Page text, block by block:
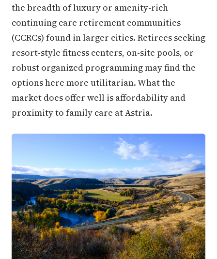
the breadth of luxury or amenity-rich
continuing care retirement communities
(CCRCs) found in larger cities. Retirees seeking
resort-style fitness centers, on-site pools, or
robust organized programming may find the
options here more utilitarian. What the
market does offer well is affordability and
proximity to family care at Astria.